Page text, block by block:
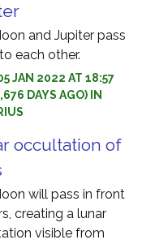
and Jupiter pass
each other.
JAN 2022 AT 18:57
DAYS AGO) IN
occultation of
will pass in front
creating a lunar
visible from